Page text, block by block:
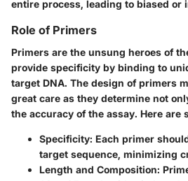
entire process, leading to biased or
Role of Primers
Primers are the unsung heroes of
provide specificity by binding to
target DNA. The design of primers
great care as they determine not
the accuracy of the assay. Here are
Specificity: Each primer
target sequence, minimizing
Length and Composition: